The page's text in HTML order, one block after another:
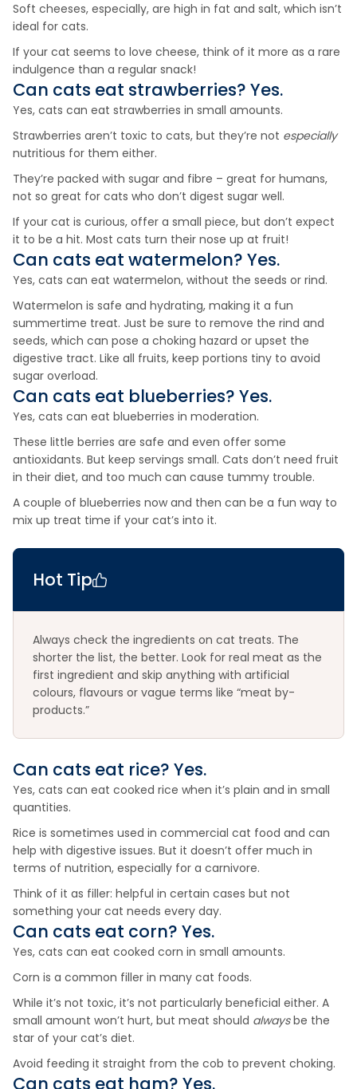
Soft cheeses, especially, are high in fat and salt, which isn’t
ideal for cats.
If your cat seems to love cheese, think of it more as a rare
indulgence than a regular snack!
Can cats eat strawberries? Yes.
Yes, cats can eat strawberries in small amounts.
Strawberries aren’t toxic to cats, but they’re not especially
nutritious for them either.
They’re packed with sugar and fibre – great for humans,
not so great for cats who don’t digest sugar well.
If your cat is curious, offer a small piece, but don’t expect
it to be a hit. Most cats turn their nose up at fruit!
Can cats eat watermelon? Yes.
Yes, cats can eat watermelon, without the seeds or rind.
Watermelon is safe and hydrating, making it a fun
summertime treat. Just be sure to remove the rind and
seeds, which can pose a choking hazard or upset the
digestive tract. Like all fruits, keep portions tiny to avoid
sugar overload.
Can cats eat blueberries? Yes.
Yes, cats can eat blueberries in moderation.
These little berries are safe and even offer some
antioxidants. But keep servings small. Cats don’t need fruit
in their diet, and too much can cause tummy trouble.
A couple of blueberries now and then can be a fun way to
mix up treat time if your cat’s into it.
Hot Tip
Always check the ingredients on cat treats. The
shorter the list, the better. Look for real meat as the
first ingredient and skip anything with artificial
colours, flavours or vague terms like “meat by-
products.”
Can cats eat rice? Yes.
Yes, cats can eat cooked rice when it’s plain and in small
quantities.
Rice is sometimes used in commercial cat food and can
help with digestive issues. But it doesn’t offer much in
terms of nutrition, especially for a carnivore.
Think of it as filler: helpful in certain cases but not
something your cat needs every day.
Can cats eat corn? Yes.
Yes, cats can eat cooked corn in small amounts.
Corn is a common filler in many cat foods.
While it’s not toxic, it’s not particularly beneficial either. A
small amount won’t hurt, but meat should alwaysbe the
star of your cat’s diet.
Avoid feeding it straight from the cob to prevent choking.
Can cats eat ham? Yes.